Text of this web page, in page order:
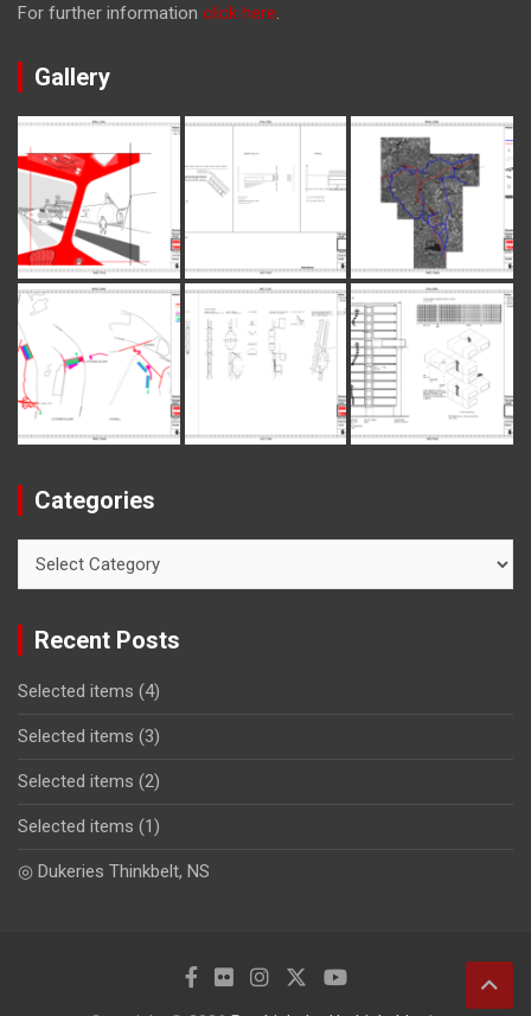
For further information click here.
Gallery
Categories
Recent Posts
Selected items (4)
Selected items (3)
Selected items (2)
Selected items (1)
◎ Dukeries Thinkbelt, NS